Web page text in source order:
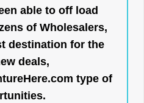
able to off load
of Wholesalers,
destination for the
deals,
type of